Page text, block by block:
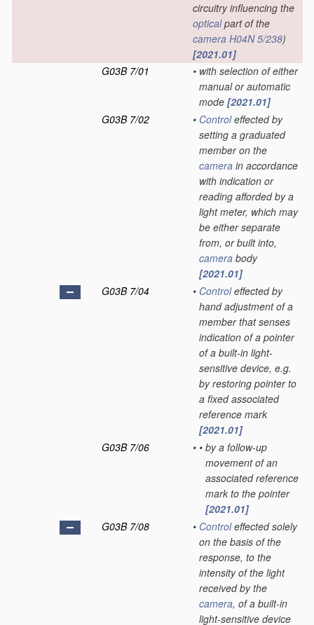
circuitry influencing the
opticalpart of the
camera H04N 5/238)
[2021.01]
G03B 7/01
• with selection of either
manual or automatic
mode [2021.01]
G03B 7/02
• Controleffected by
setting a graduated
member on the
camera in accordance
with indication or
reading afforded by a
light meter, which may
be either separate
from, or built into,
camera body
[2021.01]
G03B 7/04
• Controleffected by
hand adjustment of a
member that senses
indication of a pointer
of a built-in light-
sensitive device, e.g.
by restoring pointer to
a fixed associated
reference mark
[2021.01]
G03B 7/06
• • by a follow-up
movement of an
associated reference
mark to the pointer
[2021.01]
G03B 7/08
• Controleffected solely
on the basis of the
response, to the
intensity of the light
received by the
camera, of a built-in
light-sensitive device